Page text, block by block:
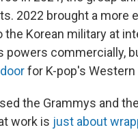
2022 brought a more
Korean military at
powers commercially,
for K-pop's Western
the Grammys and
work is just about